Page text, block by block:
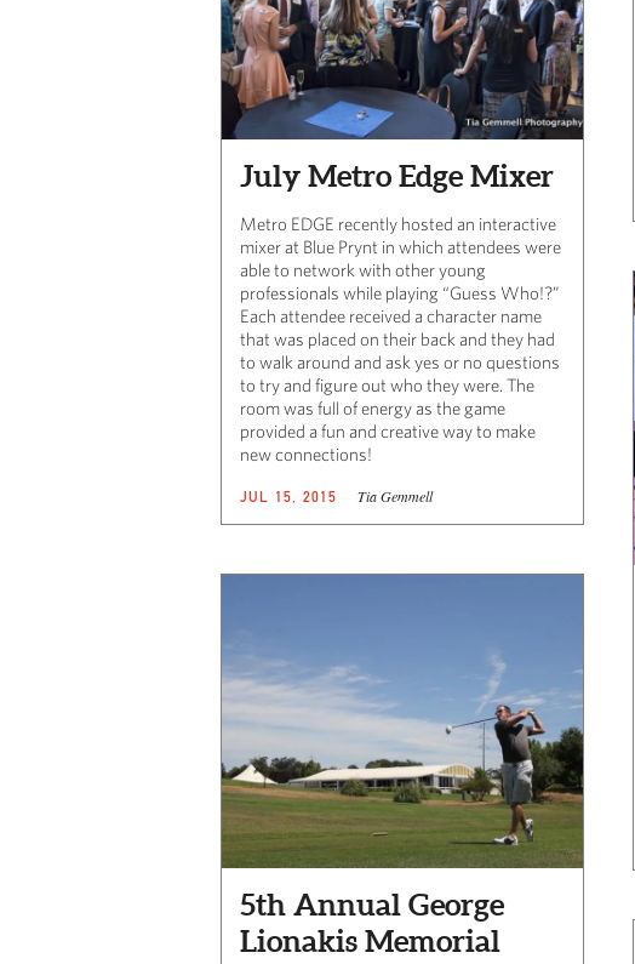
July Metro Edge Mixer
Metro EDGE recently hosted an interactive
mixer at Blue Prynt in which attendees were
able to network with other young
professionals while playing “Guess Who!?”
Each attendee received a character name
that was placed on their back and they had
to walk around and ask yes or no questions
to try and figure out who they were. The
room was full of energy as the game
provided a fun and creative way to make
new connections!
JUL 15, 2015 Tia Gemmell
5th Annual George
Lionakis Memorial